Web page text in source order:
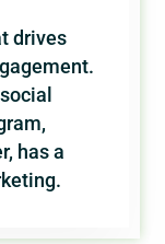
drives
has a